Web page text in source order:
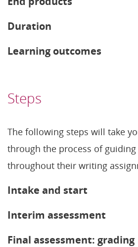
Duration
Learning outcomes
Steps
The following steps will take
through the process of
throughout their writing
Intake and start
Interim assessment
Final assessment: grading